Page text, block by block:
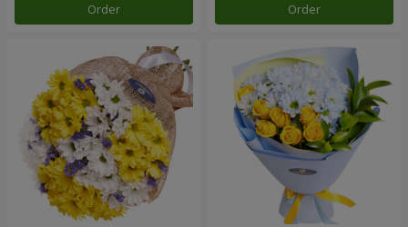
Order Order